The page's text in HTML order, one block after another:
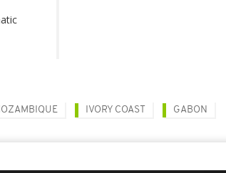
IVORY COAST GABON